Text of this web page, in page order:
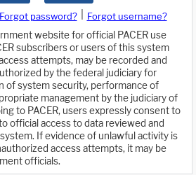
Forgot password?
Forgot username?
website for official PACER use
subscribers or users of this system
attempts, may be recorded and
by the federal judiciary for
of system security, performance of
management by the judiciary of
to PACER, users expressly consent to
official access to data reviewed and
If evidence of unlawful activity is
access attempts, it may be
officials.